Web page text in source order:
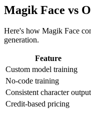
Magik Face vs
Here's how Magik Face
generation.
Feature
Custom model training
No-code training
Consistent character output
Credit-based pricing